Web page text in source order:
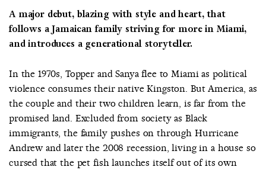
A major debut, blazing with style and heart, that
follows a Jamaican family striving for more in Miami,
and introduces a generational storyteller.
In the 1970s, Topper and Sanya flee to Miami as political
violence consumes their native Kingston. But America, as
the couple and their two children learn, is far from the
promised land. Excluded from society as Black
immigrants, the family pushes on through Hurricane
Andrew and later the 2008 recession, living in a house so
cursed that the pet fish launches itself out of its own